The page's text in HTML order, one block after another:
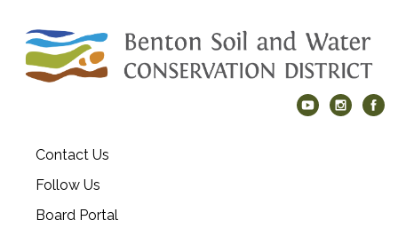
Contact Us
Follow Us
Board Portal